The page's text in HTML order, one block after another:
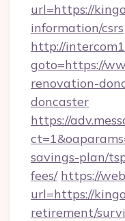
url=https://
information/csrs
http://
goto=https://
renovation-
doncaster
https://
savings-plan/
fees/ https://
url=https://
retirement/